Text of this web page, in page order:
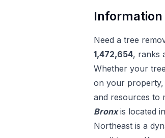
Need a tree
1,472,654, ranks
Whether your
on your property,
and resources to
Bronx is located
Northeast is a